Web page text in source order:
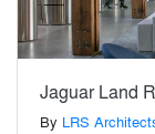
Jaguar Land
By LRS